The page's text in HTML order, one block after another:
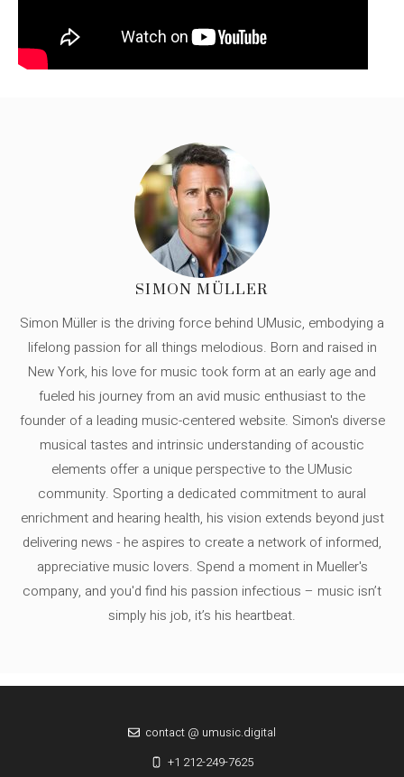
SIMON MÜLLER
Simon Müller is the driving force behind UMusic, embodying a
lifelong passion for all things melodious. Born and raised in
New York, his love for music took form at an early age and
fueled his journey from an avid music enthusiast to the
founder of a leading music-centered website. Simon's diverse
musical tastes and intrinsic understanding of acoustic
elements offer a unique perspective to the UMusic
community. Sporting a dedicated commitment to aural
enrichment and hearing health, his vision extends beyond just
delivering news - he aspires to create a network of informed,
appreciative music lovers. Spend a moment in Mueller's
company, and you'd find his passion infectious – music isn’t
simply his job, it’s his heartbeat.
contact @ umusic.digital
+1 212-249-7625